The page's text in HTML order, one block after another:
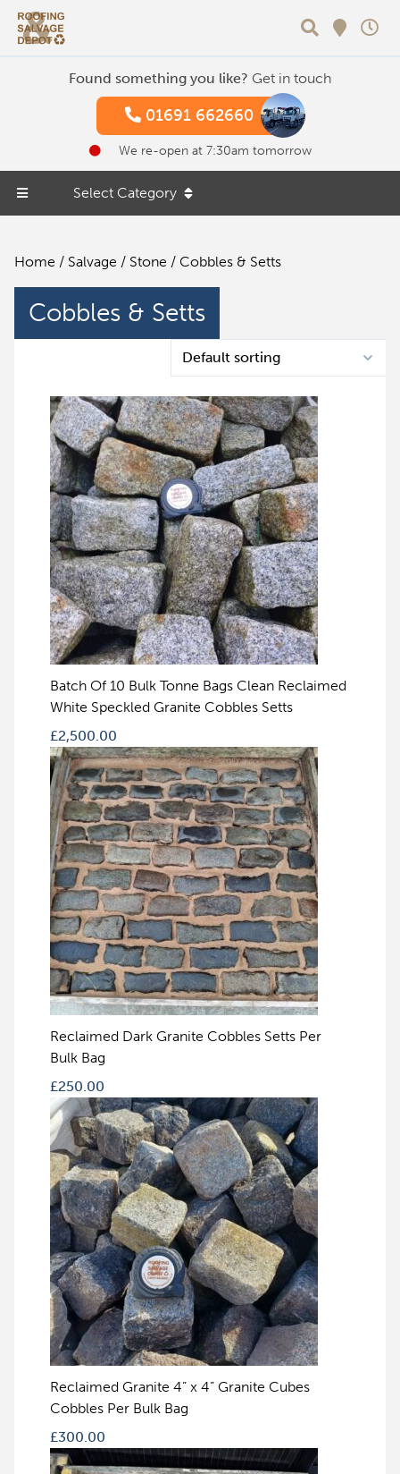
Found something you like? Get in touch
01691 662660
We re-open at 7:30am tomorrow
Select Category
Home / Salvage / Stone / Cobbles & Setts
Cobbles & Setts
Batch Of 10 Bulk Tonne Bags Clean Reclaimed
White Speckled Granite Cobbles Setts
£2,500.00
Reclaimed Dark Granite Cobbles Setts Per
Bulk Bag
£250.00
Reclaimed Granite 4” x 4” Granite Cubes
Cobbles Per Bulk Bag
£300.00